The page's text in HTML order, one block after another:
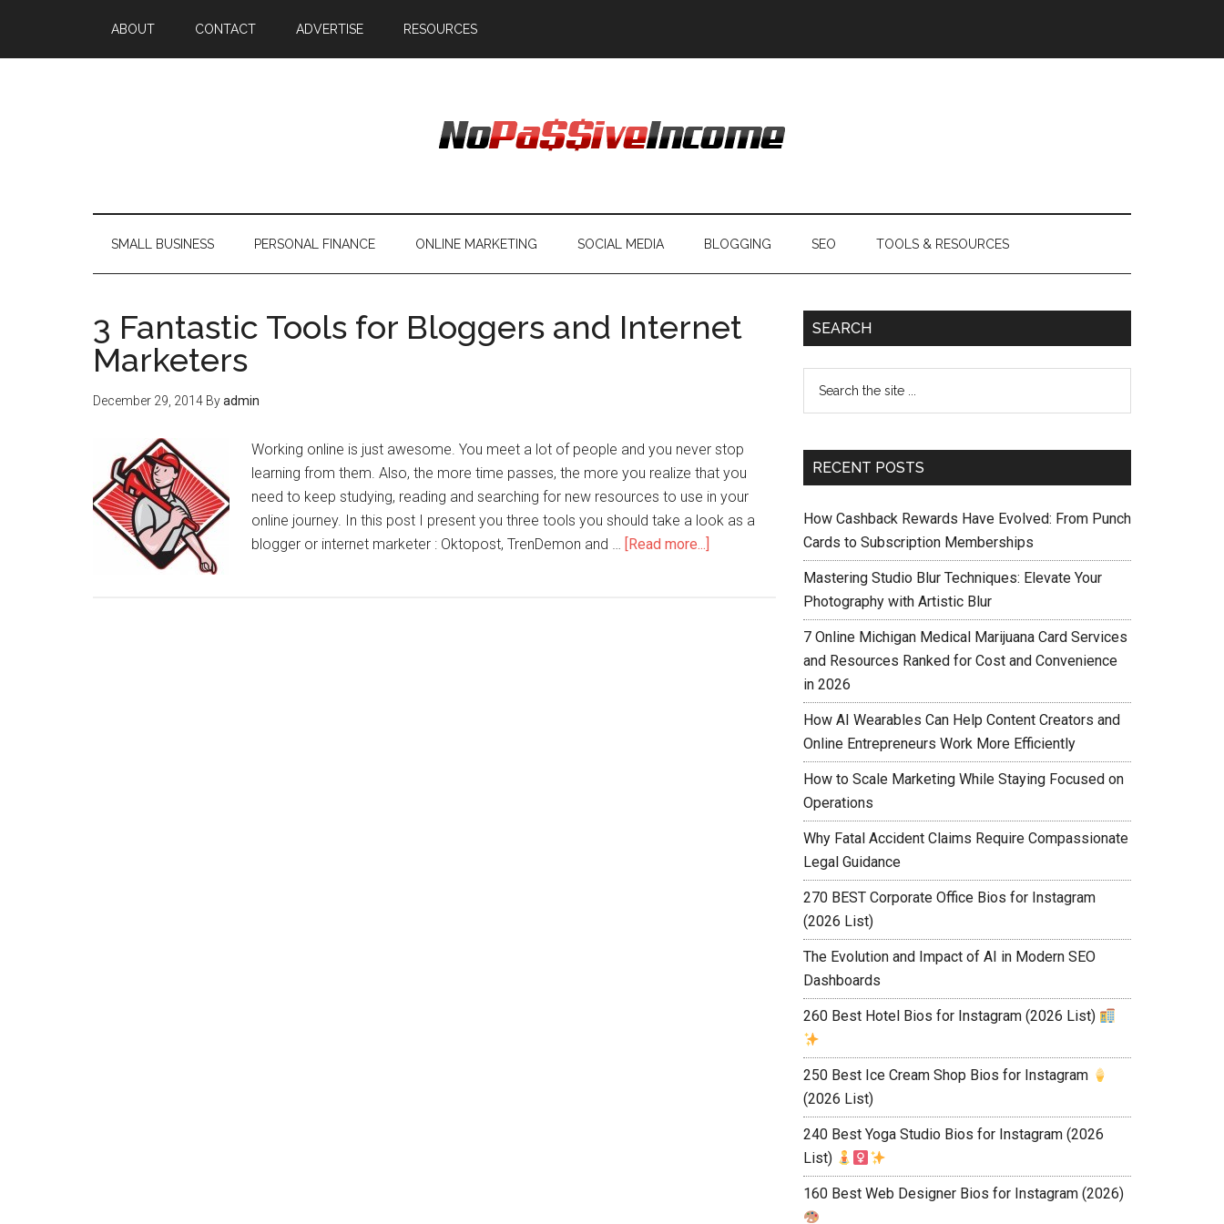
ABOUT CONTACT ADVERTISE RESOURCES
SMALL BUSINESS PERSONAL FINANCE ONLINE MARKETING SOCIAL MEDIA BLOGGING SEO TOOLS & RESOURCES
3 Fantastic Tools for Bloggers and Internet
Marketers
December 29, 2014 Byadmin
Working online is just awesome. You meet a lot of people and you never stop
learning from them. Also, the more time passes, the more you realize that you
need to keep studying, reading and searching for new resources to use in your
online journey. In this post I present you three tools you should take a look as a
blogger or internet marketer : Oktopost, TrenDemon and … [Read more...]
SEARCH
RECENT POSTS
How Cashback Rewards Have Evolved: From Punch
Cards to Subscription Memberships
Mastering Studio Blur Techniques: Elevate Your
Photography with Artistic Blur
7 Online Michigan Medical Marijuana Card Services
and Resources Ranked for Cost and Convenience
in 2026
How AI Wearables Can Help Content Creators and
Online Entrepreneurs Work More Efficiently
How to Scale Marketing While Staying Focused on
Operations
Why Fatal Accident Claims Require Compassionate
Legal Guidance
270 BEST Corporate Office Bios for Instagram
(2026 List)
The Evolution and Impact of AI in Modern SEO
Dashboards
260 Best Hotel Bios for Instagram (2026 List)
250 Best Ice Cream Shop Bios for Instagram
(2026 List)
240 Best Yoga Studio Bios for Instagram (2026
List)
160 Best Web Designer Bios for Instagram (2026)